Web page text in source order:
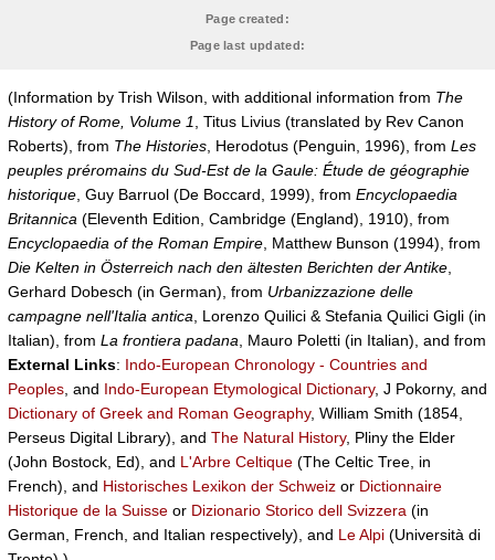
Page created:
Page last updated:
(Information by Trish Wilson, with additional information from The
History of Rome, Volume 1
, Titus Livius (translated by Rev Canon
Roberts), from The Histories , Herodotus (Penguin, 1996), from Les
peuples préromains du Sud-Est de la Gaule: Étude de géographie
historique , Guy Barruol (De Boccard, 1999), from Encyclopaedia
Britannica (Eleventh Edition, Cambridge (England), 1910), from
Encyclopaedia of the Roman Empire , Matthew Bunson (1994), from
Die Kelten in Österreich nach den ältesten Berichten der Antike
Gerhard Dobesch (in German), from Urbanizzazione delle
campagne nell'Italia antica , Lorenzo Quilici & Stefania Quilici Gigli (in
Italian), from La frontiera padana , Mauro Poletti (in Italian), and from
External Links: Indo-European Chronology - Countries and
Peoples , and Indo-European Etymological Dictionary, J Pokorny, and
Dictionary of Greek and Roman Geography, William Smith (1854,
Perseus Digital Library), and The Natural History, Pliny the Elder
(John Bostock, Ed), and L'Arbre Celtique (The Celtic Tree, in
French), and Historisches Lexikon der Schweiz or Dictionnaire
Historique de la Suisse or Dizionario Storico dell Svizzera (in
German, French, and Italian respectively), and Le Alpi (Università di